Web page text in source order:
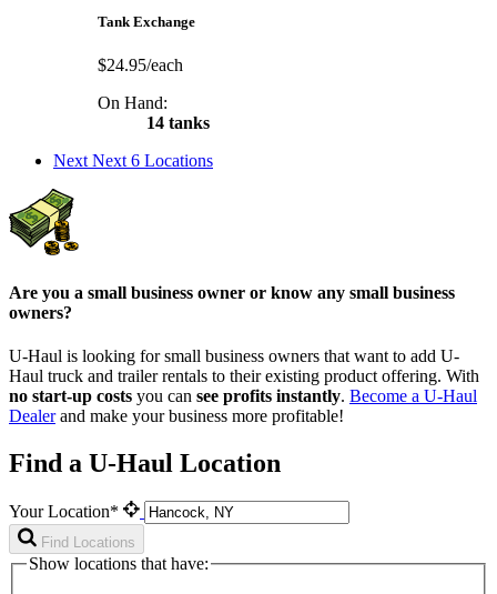
Tank Exchange
$24.95/each
On Hand:
14 tanks
Next Next 6 Locations
Are you a small business owner or know any small business
owners?
U-Haul is looking for small business owners that want to add U-
Haul truck and trailer rentals to their existing product offering. With
no start-up costs you can see profits instantly. Become a U-Haul
Dealerand make your business more profitable!
Find a U-Haul Location
Your Location*
Find Locations
Show locations that have: